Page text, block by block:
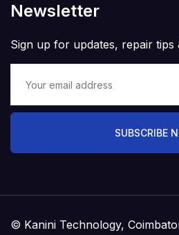
Newsletter
Sign up for updates, repair tips
SUBSCRIBE
© Kanini Technology,